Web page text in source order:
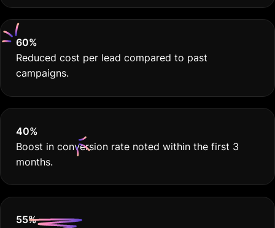
60%
Reduced cost per lead compared to past
campaigns.
40%
Boost in conversion rate noted within the first 3
months.
55%